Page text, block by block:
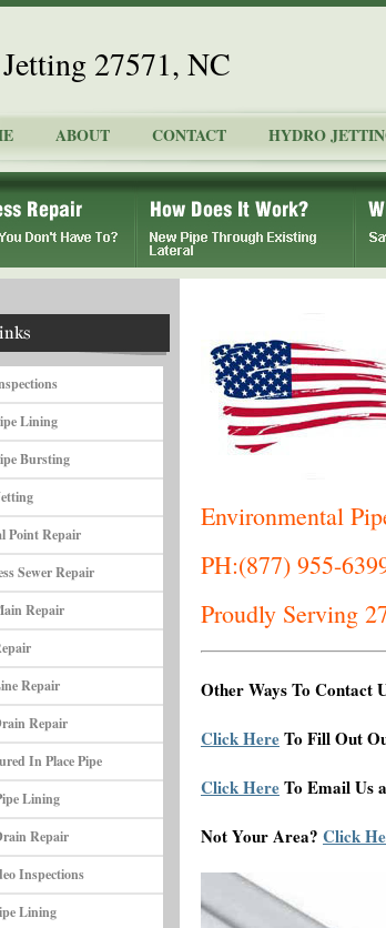
27571, NC
ABOUT CONTACT HYDRO
Lining
Bursting
Point Repair
Sewer Repair
Repair
Repair
Repair
In Place Pipe
Lining
Repair
Inspections
Lining
Environmental
PH:(877) 955-
Proudly Serving
Other Ways To Contact
Click HereTo Fill Out
Click HereTo Email Us
Not Your Area? Click